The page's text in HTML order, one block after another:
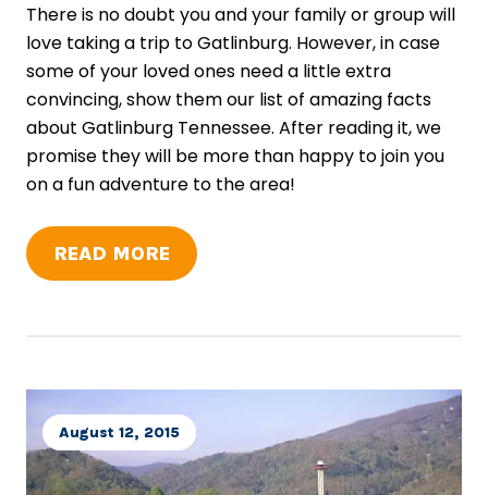
There is no doubt you and your family or group will
love taking a trip to Gatlinburg. However, in case
some of your loved ones need a little extra
convincing, show them our list of amazing facts
about Gatlinburg Tennessee. After reading it, we
promise they will be more than happy to join you
on a fun adventure to the area!
READ MORE
August 12, 2015